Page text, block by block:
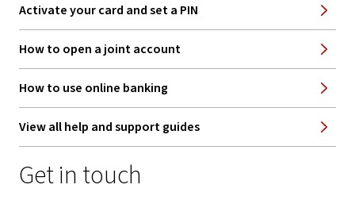
Activate your card and set a PIN
How to open a joint account
How to use online banking
View all help and support guides
Get in touch